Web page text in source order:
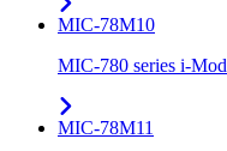
MIC-78M10
MIC-780 series i-
MIC-78M11